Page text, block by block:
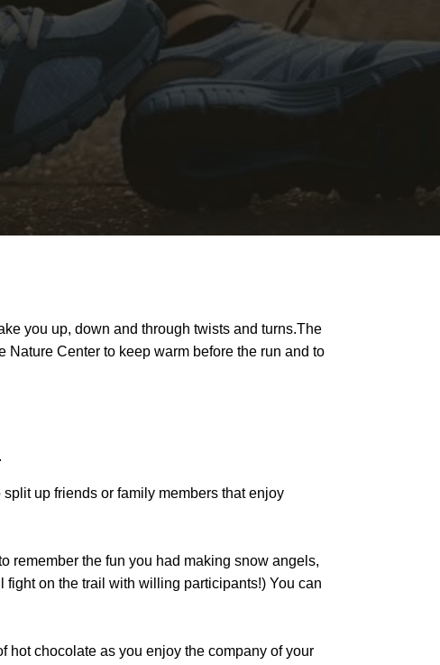
you up, down and through twists and turns.The
Center to keep warm before the run and to
up friends or family members that enjoy
remember the fun you had making snow angels,
on the trail with willing participants!) You can
chocolate as you enjoy the company of your